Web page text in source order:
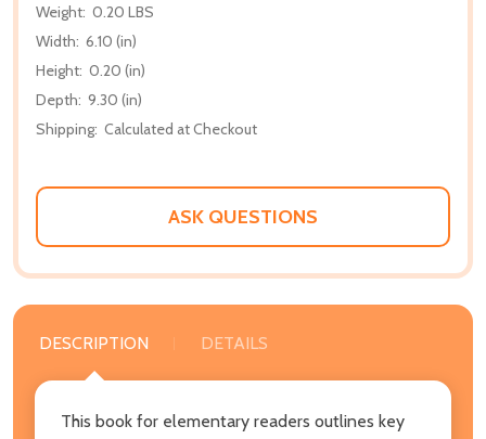
Weight: 0.20 LBS
Width: 6.10 (in)
Height: 0.20 (in)
Depth: 9.30 (in)
Shipping: Calculated at Checkout
ASK QUESTIONS
DESCRIPTION DETAILS
This book for elementary readers outlines key